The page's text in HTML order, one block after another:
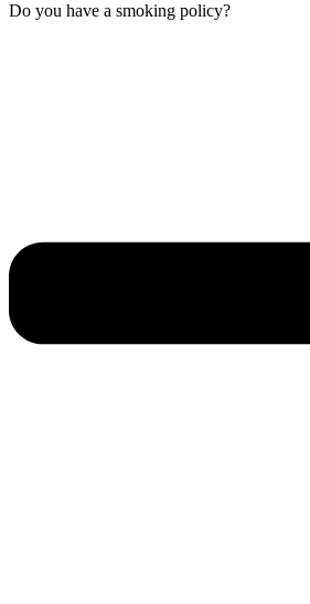
Do you have a smoking policy?